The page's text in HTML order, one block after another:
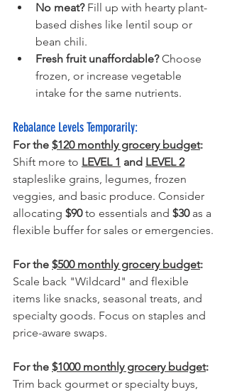
No meat? Fill up with hearty plant-
based dishes like lentil soup or
bean chili.
Fresh fruit unaffordable? Choose
frozen, or increase vegetable
intake for the same nutrients.
Rebalance Levels Temporarily:
For the $120 monthly grocery budget:
Shift more to LEVEL 1 and LEVEL 2
staples like grains, legumes, frozen
veggies, and basic produce. Consider
allocating $90 to essentials and $30 as a
flexible buffer for sales or emergencies.
For the $500 monthly grocery budget:
Scale back "Wildcard" and flexible
items like snacks, seasonal treats, and
specialty goods. Focus on staples and
price-aware swaps.
For the $1000 monthly grocery budget:
Trim back gourmet or specialty buys,